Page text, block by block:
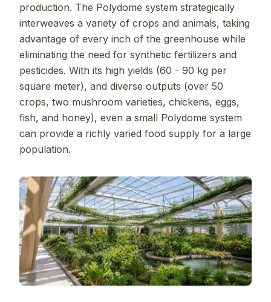
production. The Polydome system strategically
interweaves a variety of crops and animals, taking
advantage of every inch of the greenhouse while
eliminating the need for synthetic fertilizers and
pesticides. With its high yields (60 - 90 kg per
square meter), and diverse outputs (over 50
crops, two mushroom varieties, chickens, eggs,
fish, and honey), even a small Polydome system
can provide a richly varied food supply for a large
population.